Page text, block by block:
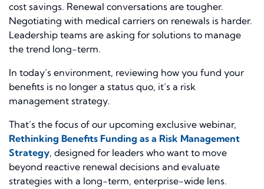
cost savings. Renewal conversations are tougher.
Negotiating with medical carriers on renewals is harder.
Leadership teams are asking for solutions to manage
the trend long-term.
In today’s environment, reviewing how you fund your
benefits is no longer a status quo, it’s a risk
management strategy.
That’s the focus of our upcoming exclusive webinar,
Rethinking Benefits Funding as a Risk Management
Strategy, designed for leaders who want to move
beyond reactive renewal decisions and evaluate
strategies with a long-term, enterprise-wide lens.